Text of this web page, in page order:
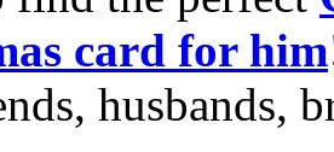
card for him
husbands,